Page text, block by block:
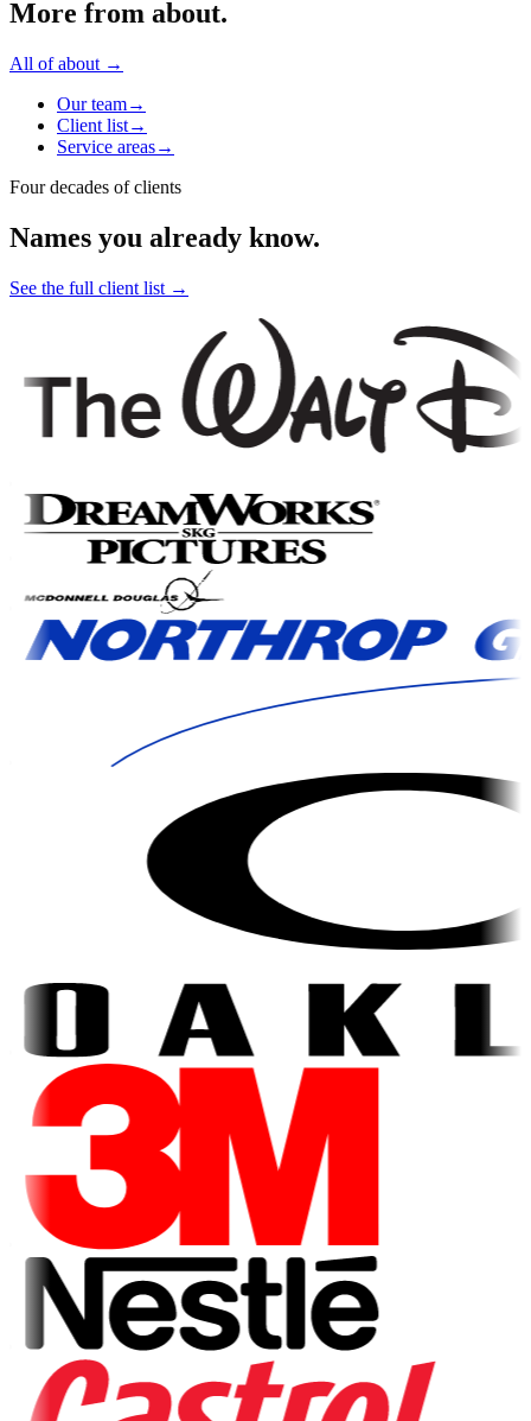
More from about.
All ofabout →
Our team→
Client list→
Service areas→
Four decades of clients
Names you already know.
See the full client list →